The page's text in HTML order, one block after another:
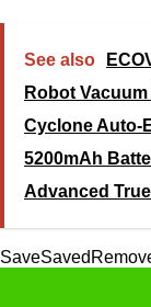
See also
Robot
Cyclone Auto-
5200mAh
Advanced
SaveSaved